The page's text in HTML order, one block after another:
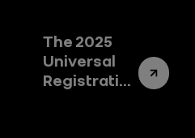
The 2025
Universal
Registration